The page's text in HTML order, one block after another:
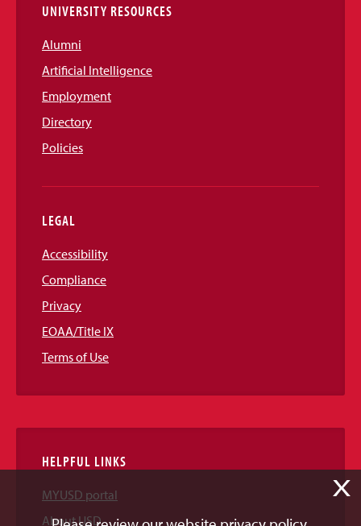
UNIVERSITY RESOURCES
Alumni
Artificial Intelligence
Employment
Directory
Policies
LEGAL
Accessibility
Compliance
Privacy
EOAA/Title IX
Terms of Use
HELPFUL LINKS
MYUSD portal
About USD
X